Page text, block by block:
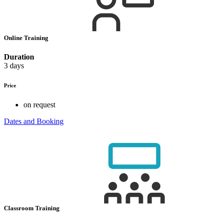
Online Training
Duration
3 days
Price
on request
Dates and Booking
Classroom Training